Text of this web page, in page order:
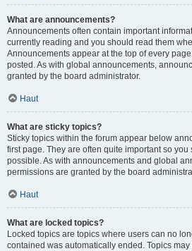
What are announcements?
Announcements often contain important
currently reading and you should read them
Announcements appear at the top of every
posted. As with global announcements,
granted by the board administrator.
Haut
What are sticky topics?
Sticky topics within the forum appear below
first page. They are often quite important so
possible. As with announcements and global
permissions are granted by the board
Haut
What are locked topics?
Locked topics are topics where users can no
contained was automatically ended. Topics